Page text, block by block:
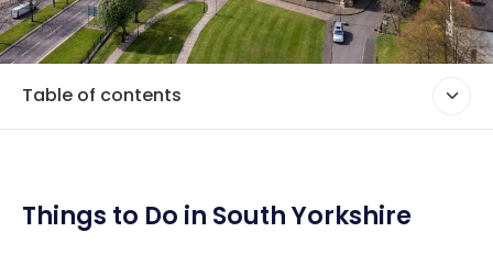
Table of contents
Things to Do in South Yorkshire